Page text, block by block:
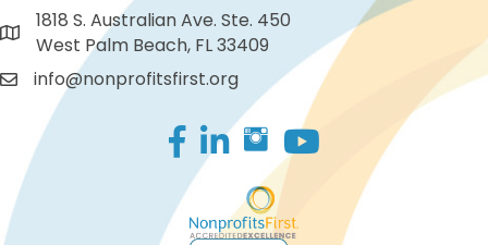
1818 S. Australian Ave. Ste. 450
West Palm Beach, FL 33409
info@nonprofitsfirst.org
Facebook
LinkedIn